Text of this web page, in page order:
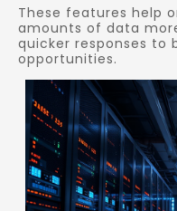
These features help
amounts of data
quicker responses to
opportunities.